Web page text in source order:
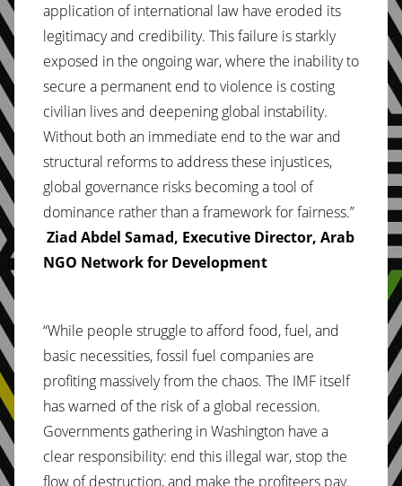
application of international law have eroded its
legitimacy and credibility. This failure is starkly
exposed in the ongoing war, where the inability to
secure a permanent end to violence is costing
civilian lives and deepening global instability.
Without both an immediate end to the war and
structural reforms to address these injustices,
global governance risks becoming a tool of
dominance rather than a framework for fairness.”
Ziad Abdel Samad, Executive Director, Arab
NGO Network for Development
“While people struggle to afford food, fuel, and
basic necessities, fossil fuel companies are
profiting massively from the chaos. The IMF itself
has warned of the risk of a global recession.
Governments gathering in Washington have a
clear responsibility: end this illegal war, stop the
flow of destruction, and make the profiteers pay.